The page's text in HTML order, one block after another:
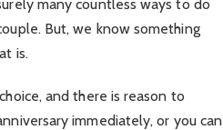
many countless ways to do
But, we know something
is.
and there is reason to
immediately, or you can